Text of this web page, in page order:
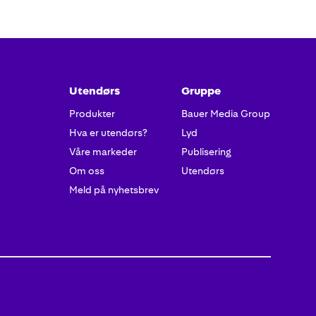
Utendørs
Produkter
Hva er utendørs?
Våre markeder
Om oss
Meld på nyhetsbrev
Gruppe
Bauer Media Group
Lyd
Publisering
Utendørs